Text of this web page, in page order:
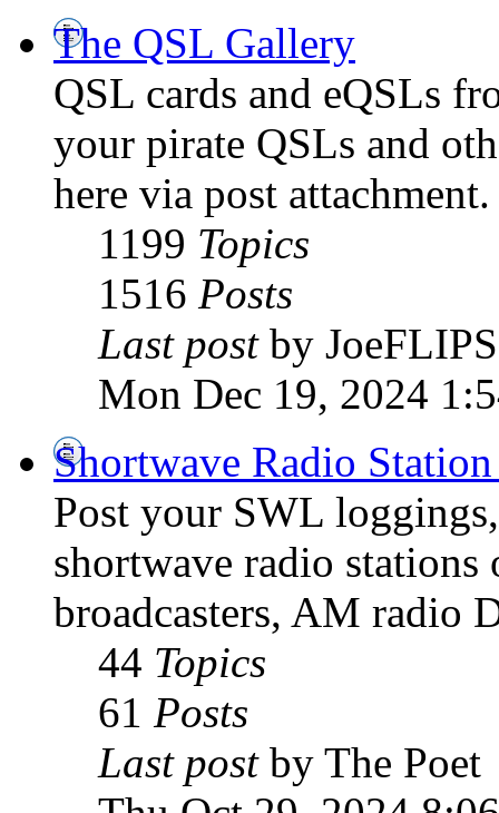
The QSL Gallery
QSL cards and eQSLs
your pirate QSLs and
here via post attachment.
1199 Topics
1516 Posts
Last postby JoeFLIPS
Mon Dec 19, 2024
Shortwave Radio
Post your SWL
shortwave radio
broadcasters, AM radio
44 Topics
61 Posts
Last postby The Poet